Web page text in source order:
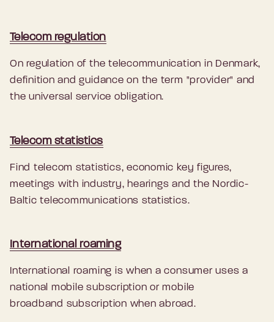
Telecom regulation
On regulation of the telecommunication in Denmark,
definition and guidance on the term "provider" and
the universal service obligation.
Telecom statistics
Find telecom statistics, economic key figures,
meetings with industry, hearings and the Nordic-
Baltic telecommunications statistics.
International roaming
International roaming is when a consumer uses a
national mobile subscription or mobile
broadband subscription when abroad.